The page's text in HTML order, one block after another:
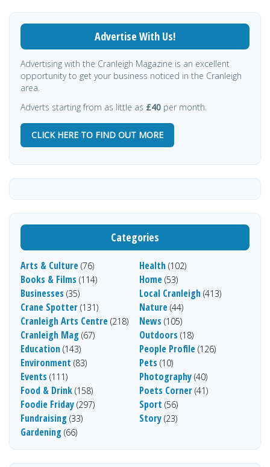
Advertise With Us!
Advertising with the Cranleigh Magazine is an excellent
opportunity to get your business noticed in the Cranleigh
area.
Adverts starting from as little as £40 per month.
CLICK HERE TO FIND OUT MORE
Categories
Arts & Culture (76)
Books & Films (114)
Businesses (35)
Crane Spotter (131)
Cranleigh Arts Centre (218)
Cranleigh Mag (67)
Education (143)
Environment (83)
Events (111)
Food & Drink (158)
Foodie Friday (297)
Fundraising (33)
Gardening (66)
Health (102)
Home (53)
Local Cranleigh (413)
Nature (44)
News (105)
Outdoors (18)
People Profile (126)
Pets (10)
Photography (40)
Poets Corner (41)
Sport (56)
Story (23)